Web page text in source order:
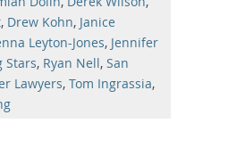
, Drew Kohn, Janice
Leyton-Jones, Jennifer
Stars, Ryan Nell, San
Lawyers, Tom Ingrassia,